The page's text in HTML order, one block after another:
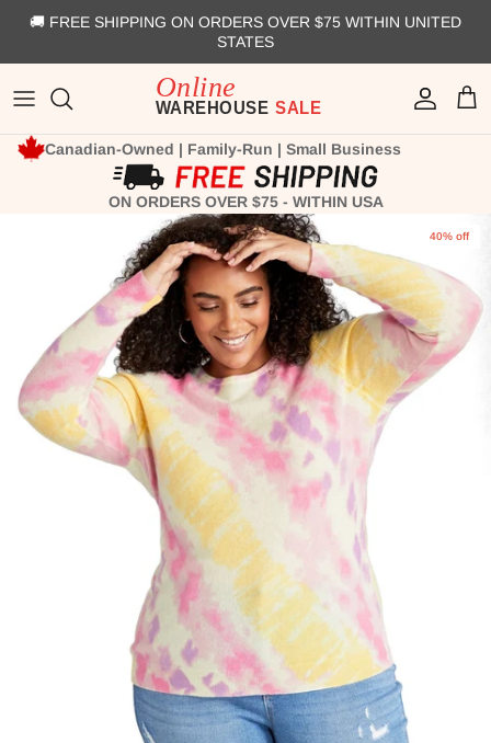
🚚 FREE SHIPPING ON ORDERS OVER $75 WITHIN UNITED
STATES
Account Cart
Canadian-Owned | Family-Run | Small Business
ON ORDERS OVER $75 - WITHIN USA
Skip to product information
40% off